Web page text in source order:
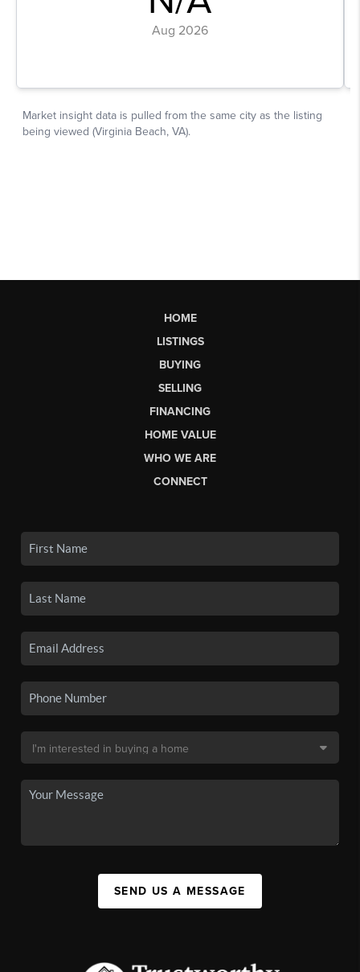
HOME
LISTINGS
BUYING
SELLING
FINANCING
HOME VALUE
WHO WE ARE
CONNECT
SEND US A MESSAGE